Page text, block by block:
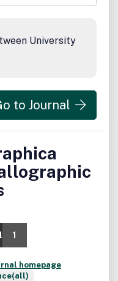
CIF, structure
University
to Journal
1
homepage